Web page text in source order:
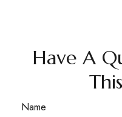
Have A
Name